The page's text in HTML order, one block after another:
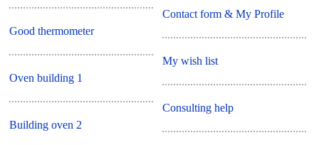
Good thermometer
Oven building 1
Building oven 2
Contact form & My Profile
My wish list
Consulting help